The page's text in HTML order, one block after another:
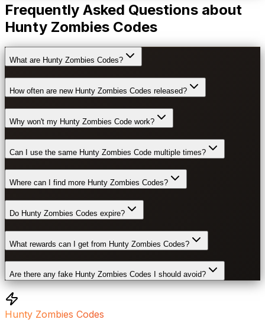
Frequently Asked Questions about
Hunty Zombies Codes
What are Hunty Zombies Codes?
How often are new Hunty Zombies Codes released?
Why won't my Hunty Zombies Code work?
Can I use the same Hunty Zombies Code multiple times?
Where can I find more Hunty Zombies Codes?
Do Hunty Zombies Codes expire?
What rewards can I get from Hunty Zombies Codes?
Are there any fake Hunty Zombies Codes I should avoid?
Hunty Zombies Codes